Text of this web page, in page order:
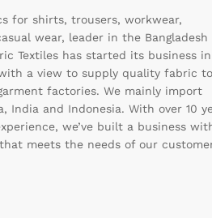
for shirts, trousers, workwear,
wear, leader in the Bangladesh
Textiles has started its business in
a view to supply quality fabric to
factories. We mainly import
India and Indonesia. With over 10
we’ve built a business
meets the needs of our